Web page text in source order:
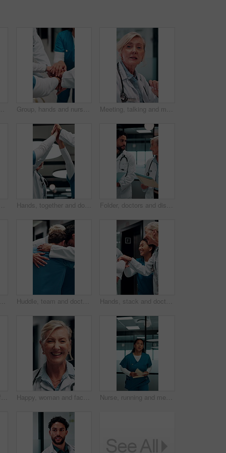
and regret on floor for medical service, burnout and error Group, hands and nurses with stack for celebration, success or hospital achievement in circle. Doctors, medical team and people together with clapping for surgery, clinic support and healthcare Meeting, talking and mature doctor in hospital for discussion, surgery schedule or patient diagnosis. Healthcare, clinic and woman for planning, advice and treatment for medical service with team
mature physician with teamwork for diagnosis, patient record or hospital Hands, together and doctors clapping for success, celebration or hospital achievement. Group, nurses and people with applause, unity and team support for clinic, medical service and healthcare Folder, doctors and discussion in hospital for medical advice, planning surgery or treatment plan. Diagnosis, solution and healthcare people walking, talking and update on clinic results or test
critical info or person with medical support for crisis, rush or emergency response Huddle, team and doctors with nurses in hospital for solidarity, unity and collaboration. Hug, achievement and group of healthcare employees with support circle, celebration or goals in clinic. Hands, stack and doctors clapping for achievement, collaboration or hospital celebration. Group, nurses and people together with applause for surgery success, medical service or healthcare support
Smile, man and face of doctor in hospital with confidence for career in medical service. Happy, professional and portrait of male healthcare worker with pride for about us at clinic in Mexico. Happy, woman and face of doctor in hospital with confidence for career in medical service. Smile, professional and portrait of mature female healthcare worker with pride for about us in clinic. Nurse, running and medical emergency in hospital hallway for urgent problem or patient support. Folder, results and healthcare woman in rush for crisis response, surgery or life saving treatment